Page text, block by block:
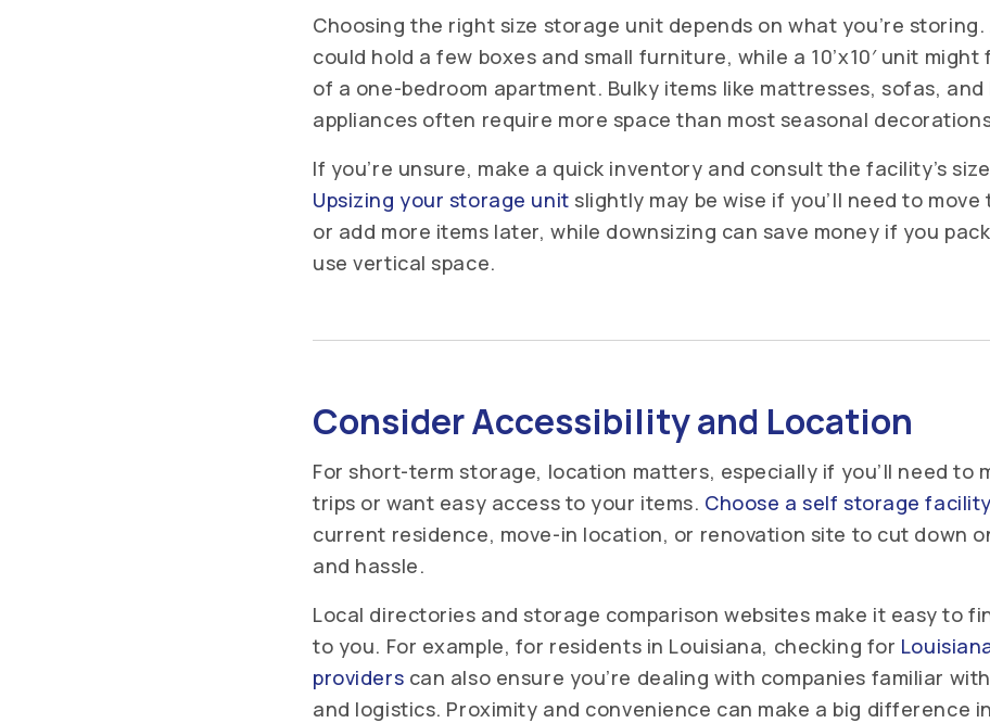
Choosing the right size storage unit depends on what you’re storing.
could hold a few boxes and small furniture, while a 10’x10′ unit
of a one-bedroom apartment. Bulky items like mattresses, sofas, and
appliances often require more space than most seasonal
If you’re unsure, make a quick inventory and consult the facility’s
Upsizing your storage unit slightly may be wise if you’ll need to
or add more items later, while downsizing can save money if you
use vertical space.
Consider Accessibility and Location
For short-term storage, location matters, especially if you’ll need to
trips or want easy access to your items. Choose a self storage facility
current residence, move-in location, or renovation site to cut down
and hassle.
Local directories and storage comparison websites make it easy to
to you. For example, for residents in Louisiana, checking for
providers can also ensure you’re dealing with companies familiar
and logistics. Proximity and convenience can make a big difference